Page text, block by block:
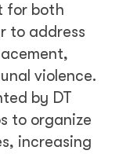
for both
to address
violence.
by DT
to organize
increasing